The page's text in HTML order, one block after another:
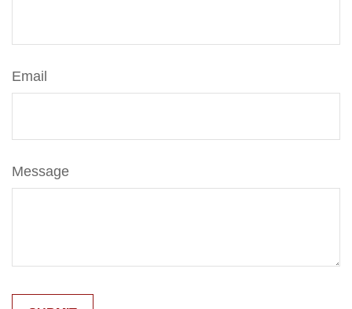
Email
Message